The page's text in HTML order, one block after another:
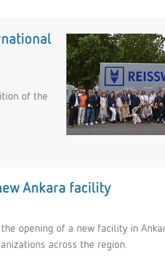
of the
Ankara facility
opening of a new facility in
across the region.